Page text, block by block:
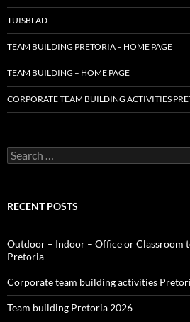
TUISBLAD
TEAM BUILDING PRETORIA – HOME PAGE
TEAM BUILDING – HOME PAGE
CORPORATE TEAM BUILDING ACTIVITIES
Search
for:
RECENT POSTS
Outdoor – Indoor – Office or Classroom
Pretoria
Corporate team building activities
Team building Pretoria 2026